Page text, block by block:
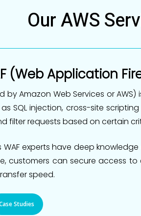
Our AWS
(Web Application
by Amazon Web Services or
SQL injection, cross-site
filter requests based on certain
WAF experts have deep
customers can secure access
speed.
Studies